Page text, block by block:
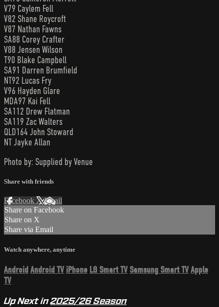
V79 Caylem Fell
V82 Shane Roycroft
V87 Nathan Fawns
SA88 Corey Crafter
V88 Jensen Wilson
T90 Blake Campbell
SA91 Darren Brumfield
NT92 Lucas Fry
V96 Hayden Glare
MDA97 Kai Fell
SA112 Drew Flatman
SA119 Zac Walters
QLD164 John Stoward
NT Jayke Allan
Photo by: Supplied by Venue
Share with friends
Facebook XEmail
Share on Facebook
Share on X
Share via Email
Watch anywhere, anytime
Android Android TV iPhone LG Smart TV Samsung Smart TVApple
TV
Up Next in2025/26 Season